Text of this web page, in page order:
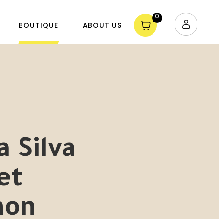
BOUTIQUE ABOUT US
0
Silva